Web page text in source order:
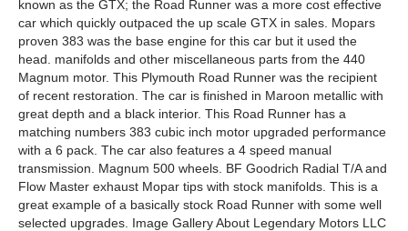
known as the GTX; the Road Runner was a more cost effective
car which quickly outpaced the up scale GTX in sales. Mopars
proven 383 was the base engine for this car but it used the
head. manifolds and other miscellaneous parts from the 440
Magnum motor. This Plymouth Road Runner was the recipient
of recent restoration. The car is finished in Maroon metallic with
great depth and a black interior. This Road Runner has a
matching numbers 383 cubic inch motor upgraded performance
with a 6 pack. The car also features a 4 speed manual
transmission. Magnum 500 wheels. BF Goodrich Radial T/A and
Flow Master exhaust Mopar tips with stock manifolds. This is a
great example of a basically stock Road Runner with some well
selected upgrades. Image Gallery About Legendary Motors LLC